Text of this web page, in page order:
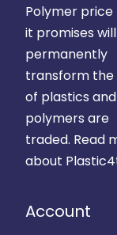
Polymer
it promises will
permanently
transform the
of plastics and
polymers are
traded. Read
about
Account